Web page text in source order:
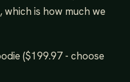
is how much we
($199.97 - choose